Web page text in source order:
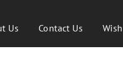
Us Contact Us